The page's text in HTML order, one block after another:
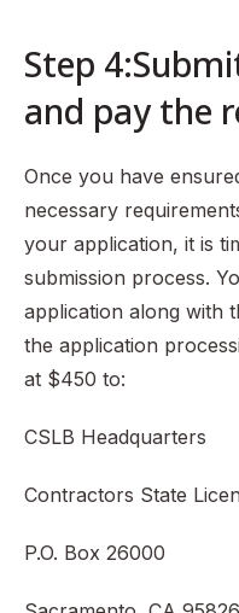
Step
and pay the
Once you have
necessary
your application, it is
submission process.
application along with
the application
at $450 to:
CSLB Headquarters
Contractors State
P.O. Box 26000